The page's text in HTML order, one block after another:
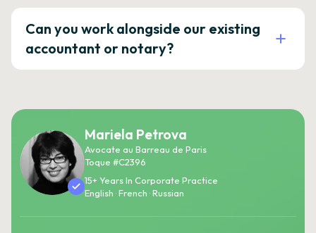
Can you work alongside our existing
accountant or notary?
Mariela Petrova
Avocate au Barreau de Paris
Toque #C2396
15+ Years In Corporate Practice
English · French · Russian